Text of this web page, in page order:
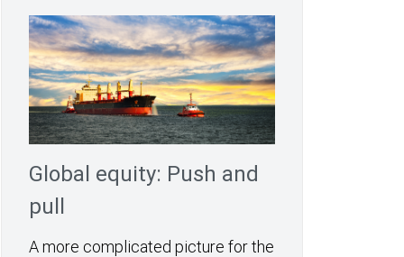
Global equity: Push and
pull
A more complicated picture for the